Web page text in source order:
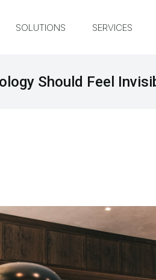
SOLUTIONS SERVICES
Should Feel